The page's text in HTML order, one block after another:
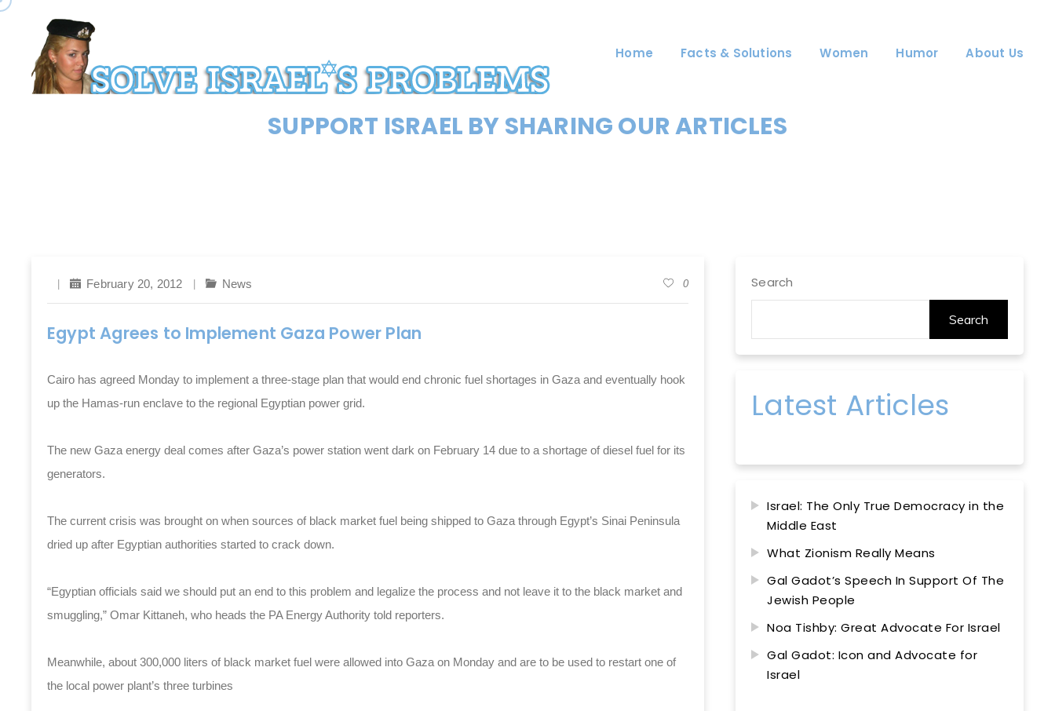
Home Facts & Solutions Women Humor About Us
SUPPORT ISRAEL BY SHARING OUR ARTICLES
February 20, 2012 News 0
Egypt Agrees to Implement Gaza Power Plan
Cairo has agreed Monday to implement a three-stage plan that would end chronic fuel shortages in Gaza and eventually hook
up the Hamas-run enclave to the regional Egyptian power grid.
The new Gaza energy deal comes after Gaza’s power station went dark on February 14 due to a shortage of diesel fuel for its
generators.
The current crisis was brought on when sources of black market fuel being shipped to Gaza through Egypt’s Sinai Peninsula
dried up after Egyptian authorities started to crack down.
“Egyptian officials said we should put an end to this problem and legalize the process and not leave it to the black market and
smuggling,” Omar Kittaneh, who heads the PA Energy Authority told reporters.
Meanwhile, about 300,000 liters of black market fuel were allowed into Gaza on Monday and are to be used to restart one of
the local power plant’s three turbines
Search
Search
Latest Articles
Israel: The Only True Democracy in the
Middle East
What Zionism Really Means
Gal Gadot’s Speech In Support Of The
Jewish People
Noa Tishby: Great Advocate For Israel
Gal Gadot: Icon and Advocate for
Israel